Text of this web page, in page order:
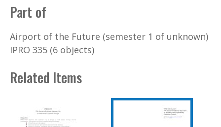
Part of
Airport of the Future (semester 1 of unknown)
IPRO 335 (6 objects)
Related Items